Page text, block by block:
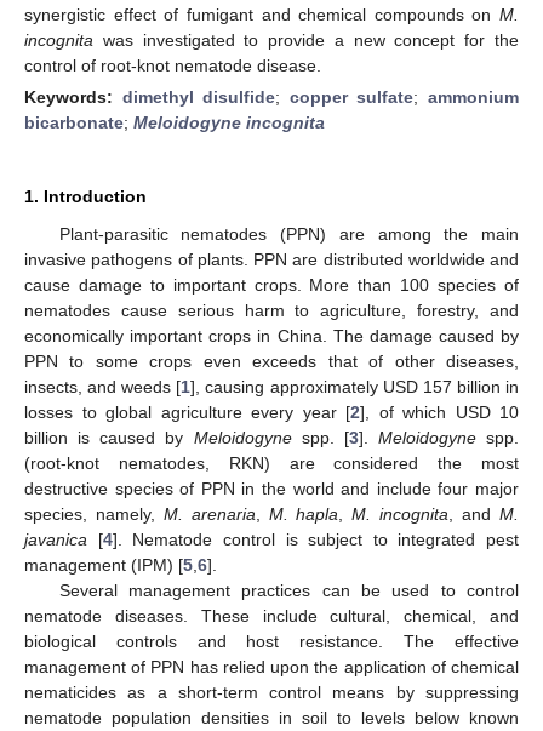
synergistic effect of fumigant and chemical compounds on M.
incognita was investigated to provide a new concept for the
control of root-knot nematode disease.
Keywords: dimethyl disulfide; copper sulfate;ammonium
bicarbonate; Meloidogyne incognita
1. Introduction
Plant-parasitic nematodes (PPN) are among the main
invasive pathogens of plants. PPN are distributed worldwide and
cause damage to important crops. More than 100 species of
nematodes cause serious harm to agriculture, forestry, and
economically important crops in China. The damage caused by
PPN to some crops even exceeds that of other diseases,
insects, and weeds [1], causing approximately USD 157 billion in
losses to global agriculture every year [2], of which USD 10
billion is caused by Meloidogynespp. [3]. Meloidogynespp.
(root-knot nematodes, RKN) are considered the most
destructive species of PPN in the world and include four major
species, namely, M. arenaria M. hapla ,M. incognita , andM.
javanica [4]. Nematode control is subject to integrated pest
management (IPM) [5 6].
Several management practices can be used to control
nematode diseases. These include cultural, chemical, and
biological controls and host resistance. The effective
management of PPN has relied upon the application of chemical
nematicides as a short-term control means by suppressing
nematode population densities in soil to levels below known